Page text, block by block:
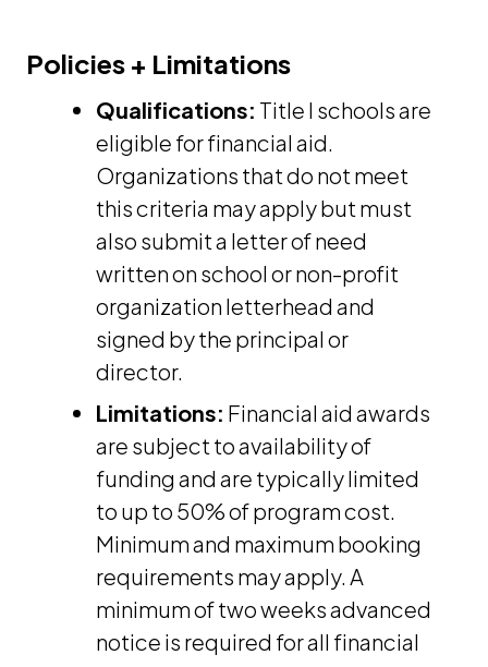
Policies + Limitations
Qualifications: Title I schools are
eligible for financial aid.
Organizations that do not meet
this criteria may apply but must
also submit a letter of need
written on school or non-profit
organization letterhead and
signed by the principal or
director.
Limitations: Financial aid awards
are subject to availability of
funding and are typically limited
to up to 50% of program cost.
Minimum and maximum booking
requirements may apply. A
minimum of two weeks advanced
notice is required for all financial